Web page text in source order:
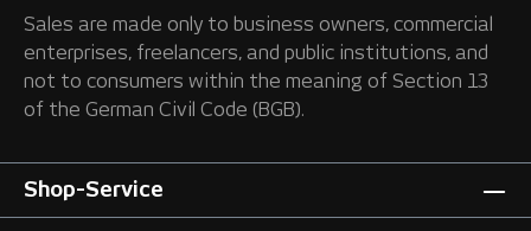
Sales are made only to business owners, commercial
enterprises, freelancers, and public institutions, and
not to consumers within the meaning of Section 13
of the German Civil Code (BGB).
Shop-Service